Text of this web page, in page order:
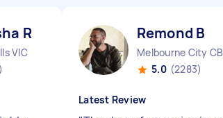
R
VIC
Remond B
Melbourne City
5.0 (2283)
Latest Review